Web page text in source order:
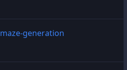
maze-generation